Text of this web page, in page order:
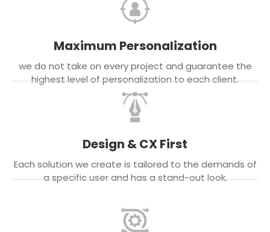
Maximum Personalization
we do not take on every project and guarantee the
highest level of personalization to each client.
Design & CX First
Each solution we create is tailored to the demands of
a specific user and has a stand-out look.